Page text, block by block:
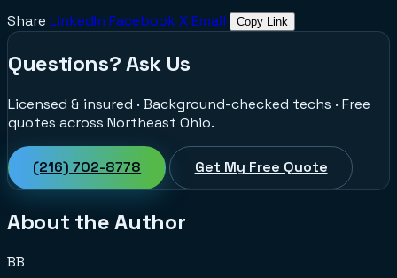
Share LinkedIn FacebookXEmail Copy Link
Questions? Ask Us
Licensed & insured · Background-checked techs · Free
quotes across Northeast Ohio.
(216) 702-8778 Get My Free Quote
About the Author
BB